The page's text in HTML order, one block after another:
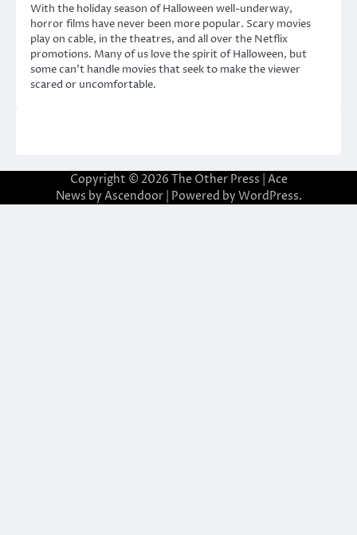
With the holiday season of Halloween well-underway,
horror films have never been more popular. Scary movies
play on cable, in the theatres, and all over the Netflix
promotions. Many of us love the spirit of Halloween, but
some can’t handle movies that seek to make the viewer
scared or uncomfortable.
Copyright © 2026 The Other Press | Ace
News by Ascendoor| Powered by WordPress.